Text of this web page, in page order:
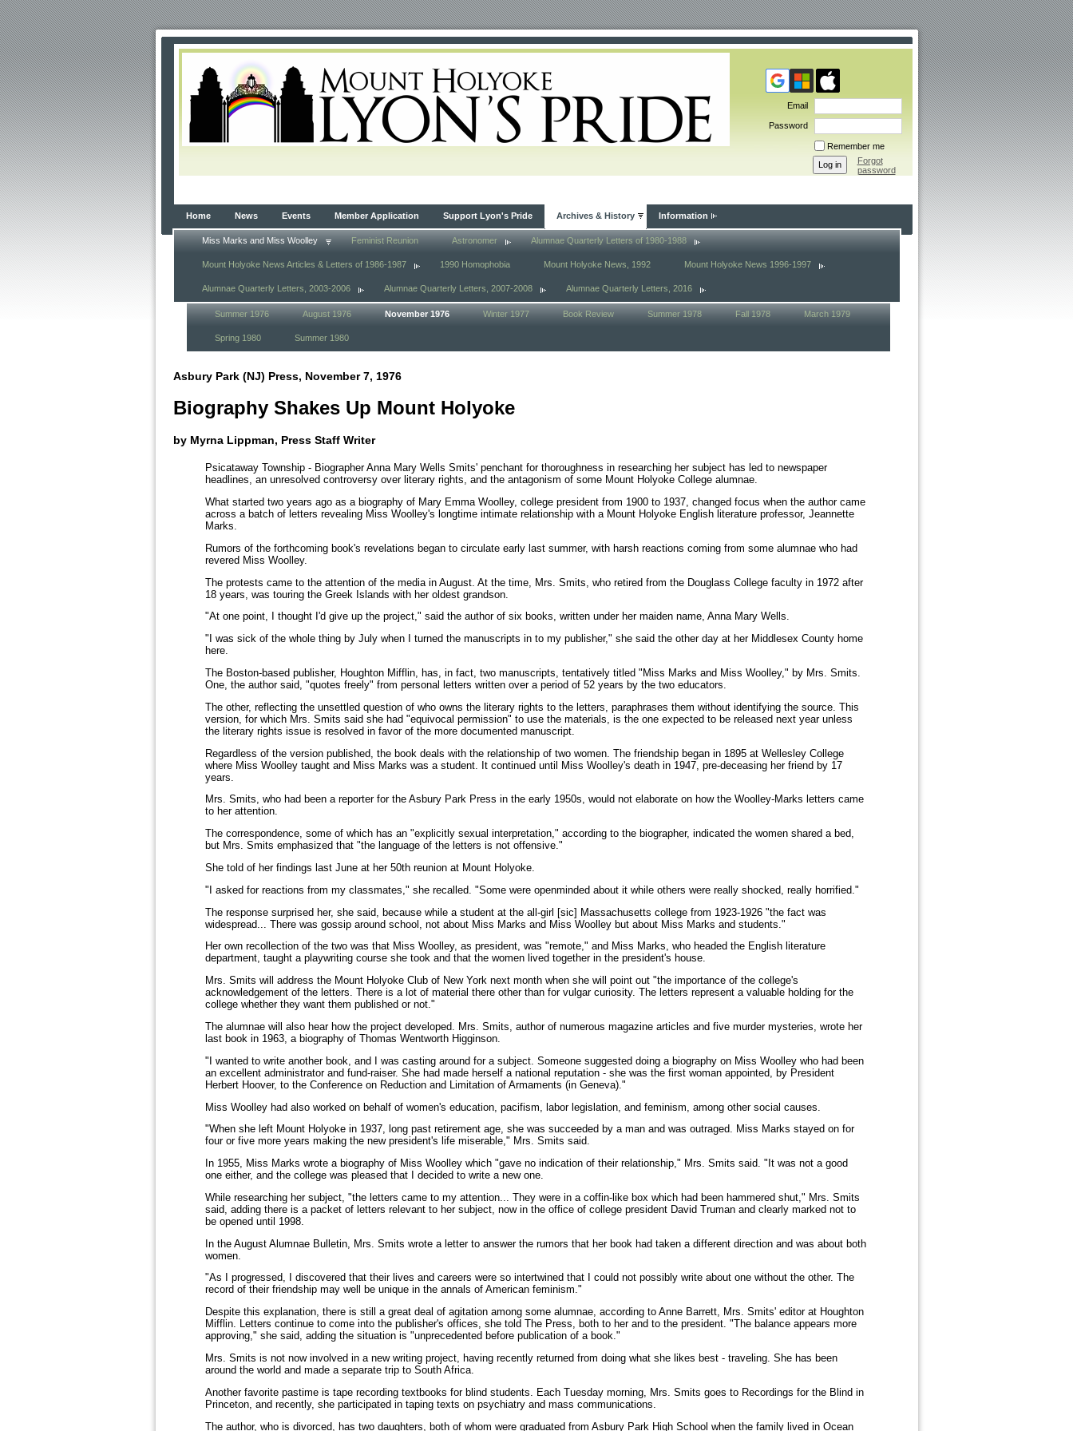
Email
Password
Remember me
Forgot
password
Home News Events Member Application Support Lyon's Pride Archives & History Information
Miss Marks and Miss Woolley Feminist Reunion Astronomer Alumnae Quarterly Letters of 1980-1988
Mount Holyoke News Articles & Letters of 1986-1987 1990 Homophobia Mount Holyoke News, 1992 Mount Holyoke News 1996-1997
Alumnae Quarterly Letters, 2003-2006 Alumnae Quarterly Letters, 2007-2008 Alumnae Quarterly Letters, 2016
Summer 1976 August 1976 November 1976 Winter 1977 Book Review Summer 1978 Fall 1978 March 1979
Spring 1980 Summer 1980
Asbury Park (NJ) Press, November 7, 1976
Biography Shakes Up Mount Holyoke
by Myrna Lippman, Press Staff Writer
Psicataway Township - Biographer Anna Mary Wells Smits' penchant for thoroughness in researching her subject has led to newspaper
headlines, an unresolved controversy over literary rights, and the antagonism of some Mount Holyoke College alumnae.
What started two years ago as a biography of Mary Emma Woolley, college president from 1900 to 1937, changed focus when the author came
across a batch of letters revealing Miss Woolley's longtime intimate relationship with a Mount Holyoke English literature professor, Jeannette
Marks.
Rumors of the forthcoming book's revelations began to circulate early last summer, with harsh reactions coming from some alumnae who had
revered Miss Woolley.
The protests came to the attention of the media in August. At the time, Mrs. Smits, who retired from the Douglass College faculty in 1972 after
18 years, was touring the Greek Islands with her oldest grandson.
"At one point, I thought I'd give up the project," said the author of six books, written under her maiden name, Anna Mary Wells.
"I was sick of the whole thing by July when I turned the manuscripts in to my publisher," she said the other day at her Middlesex County home
here.
The Boston-based publisher, Houghton Mifflin, has, in fact, two manuscripts, tentatively titled "Miss Marks and Miss Woolley," by Mrs. Smits.
One, the author said, "quotes freely" from personal letters written over a period of 52 years by the two educators.
The other, reflecting the unsettled question of who owns the literary rights to the letters, paraphrases them without identifying the source. This
version, for which Mrs. Smits said she had "equivocal permission" to use the materials, is the one expected to be released next year unless
the literary rights issue is resolved in favor of the more documented manuscript.
Regardless of the version published, the book deals with the relationship of two women. The friendship began in 1895 at Wellesley College
where Miss Woolley taught and Miss Marks was a student. It continued until Miss Woolley's death in 1947, pre-deceasing her friend by 17
years.
Mrs. Smits, who had been a reporter for the Asbury Park Press in the early 1950s, would not elaborate on how the Woolley-Marks letters came
to her attention.
The correspondence, some of which has an "explicitly sexual interpretation," according to the biographer, indicated the women shared a bed,
but Mrs. Smits emphasized that "the language of the letters is not offensive."
She told of her findings last June at her 50th reunion at Mount Holyoke.
"I asked for reactions from my classmates," she recalled. "Some were openminded about it while others were really shocked, really horrified."
The response surprised her, she said, because while a student at the all-girl [sic] Massachusetts college from 1923-1926 "the fact was
widespread... There was gossip around school, not about Miss Marks and Miss Woolley but about Miss Marks and students."
Her own recollection of the two was that Miss Woolley, as president, was "remote," and Miss Marks, who headed the English literature
department, taught a playwriting course she took and that the women lived together in the president's house.
Mrs. Smits will address the Mount Holyoke Club of New York next month when she will point out "the importance of the college's
acknowledgement of the letters. There is a lot of material there other than for vulgar curiosity. The letters represent a valuable holding for the
college whether they want them published or not."
The alumnae will also hear how the project developed. Mrs. Smits, author of numerous magazine articles and five murder mysteries, wrote her
last book in 1963, a biography of Thomas Wentworth Higginson.
"I wanted to write another book, and I was casting around for a subject. Someone suggested doing a biography on Miss Woolley who had been
an excellent administrator and fund-raiser. She had made herself a national reputation - she was the first woman appointed, by President
Herbert Hoover, to the Conference on Reduction and Limitation of Armaments (in Geneva)."
Miss Woolley had also worked on behalf of women's education, pacifism, labor legislation, and feminism, among other social causes.
"When she left Mount Holyoke in 1937, long past retirement age, she was succeeded by a man and was outraged. Miss Marks stayed on for
four or five more years making the new president's life miserable," Mrs. Smits said.
In 1955, Miss Marks wrote a biography of Miss Woolley which "gave no indication of their relationship," Mrs. Smits said. "It was not a good
one either, and the college was pleased that I decided to write a new one.
While researching her subject, "the letters came to my attention... They were in a coffin-like box which had been hammered shut," Mrs. Smits
said, adding there is a packet of letters relevant to her subject, now in the office of college president David Truman and clearly marked not to
be opened until 1998.
In the August Alumnae Bulletin, Mrs. Smits wrote a letter to answer the rumors that her book had taken a different direction and was about both
women.
"As I progressed, I discovered that their lives and careers were so intertwined that I could not possibly write about one without the other. The
record of their friendship may well be unique in the annals of American feminism."
Despite this explanation, there is still a great deal of agitation among some alumnae, according to Anne Barrett, Mrs. Smits' editor at Houghton
Mifflin. Letters continue to come into the publisher's offices, she told The Press, both to her and to the president. "The balance appears more
approving," she said, adding the situation is "unprecedented before publication of a book."
Mrs. Smits is not now involved in a new writing project, having recently returned from doing what she likes best - traveling. She has been
around the world and made a separate trip to South Africa.
Another favorite pastime is tape recording textbooks for blind students. Each Tuesday morning, Mrs. Smits goes to Recordings for the Blind in
Princeton, and recently, she participated in taping texts on psychiatry and mass communications.
The author, who is divorced, has two daughters, both of whom were graduated from Asbury Park High School when the family lived in Ocean